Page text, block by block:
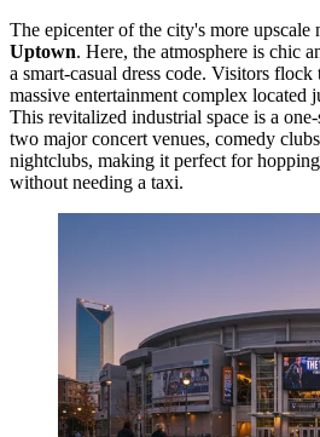
The epicenter of the city's more
Uptown. Here, the atmosphere is chic
a smart-casual dress code. Visitors flock
massive entertainment complex located
This revitalized industrial space is a
two major concert venues, comedy
nightclubs, making it perfect for
without needing a taxi.